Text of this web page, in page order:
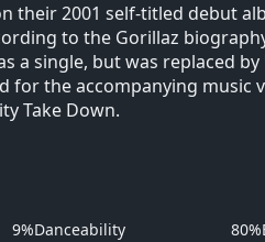
their 2001 self-titled debut
to the Gorillaz
a single, but was replaced
for the accompanying music
Take Down.
9%Danceability 80%